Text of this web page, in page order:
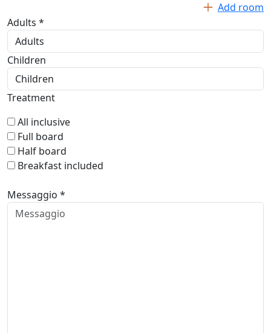
Add room
Adults *
Children
Treatment
All inclusive
Full board
Half board
Breakfast included
Messaggio *